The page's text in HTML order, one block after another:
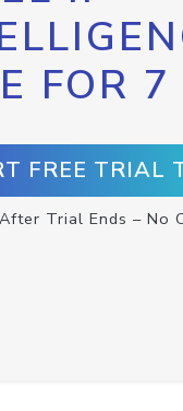
FOR
FREE TRIAL
Trial Ends – No